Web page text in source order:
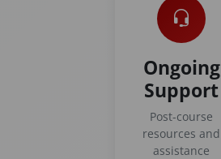
Ongoing
Support
Post-course
resources and
assistance